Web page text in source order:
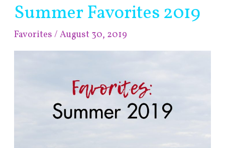
Summer Favorites 2019
Favorites /August 30, 2019
Summer
2019